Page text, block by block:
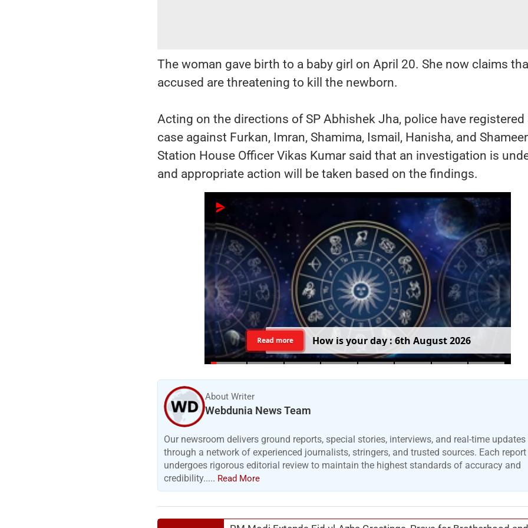
The woman gave birth to a baby girl on April 20. She now claims
accused are threatening to kill the newborn.
Acting on the directions of SP Abhishek Jha, police have registered
case against Furkan, Imran, Shamima, Ismail, Hanisha, and
Station House Officer Vikas Kumar said that an investigation is
and appropriate action will be taken based on the findings.
How isyourday: 6th August2026
Read more
About Writer
Webdunia News Team
Our newsroom delivers ground reports, special stories, interviews, and real-time updates
through a network of experienced journalists, stringers, and trusted sources. Each report
undergoes rigorous editorial review to maintain the highest standards of accuracy and
credibility..... Read More